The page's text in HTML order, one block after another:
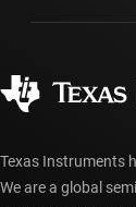
Ordering
Texas Instruments
We are a global